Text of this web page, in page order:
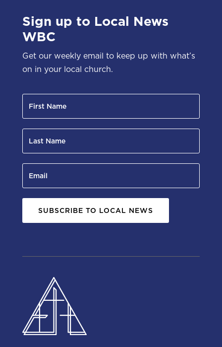
Sign up to Local News
WBC
Get our weekly email to keep up with what’s
on in your local church.